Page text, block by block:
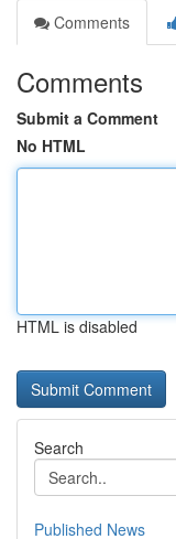
Comments
Comments
Submit a Comment
No HTML
HTML is disabled
Search
Published News